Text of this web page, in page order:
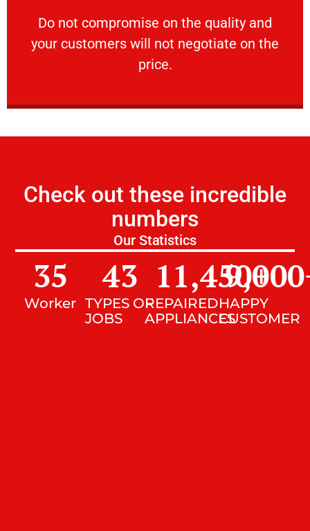
​Do not compromise on the quality and
your customers will not negotiate on the
price.
VERY FRIENDLY
​Do not compromise on the quality and your
Check out these incredible
numbers
Our Statistics
Worker
35
TYPES OF
JOBS
43
REPAIRED
APPLIANCES
11,450+
HAPPY
CUSTOMER
9,000